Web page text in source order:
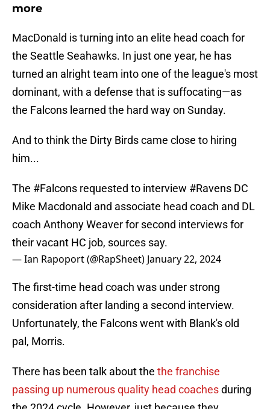
more
MacDonald is turning into an elite head coach for
the Seattle Seahawks. In just one year, he has
turned an alright team into one of the league's most
dominant, with a defense that is suffocating—as
the Falcons learned the hard way on Sunday.
And to think the Dirty Birds came close to hiring
him...
The #Falcons requested to interview #Ravens DC
Mike Macdonald and associate head coach and DL
coach Anthony Weaver for second interviews for
their vacant HC job, sources say.
— Ian Rapoport (@RapSheet) January 22, 2024
The first-time head coach was under strong
consideration after landing a second interview.
Unfortunately, the Falcons went with Blank's old
pal, Morris.
There has been talk about the the franchise
passing up numerous quality head coachesduring